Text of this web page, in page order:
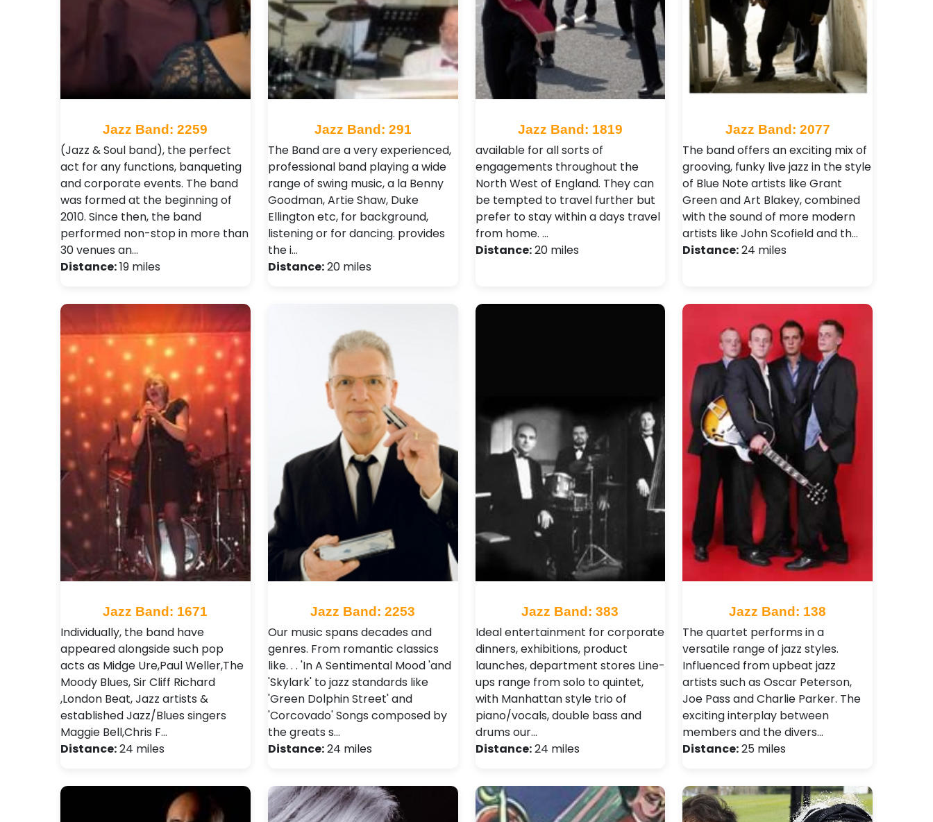
Jazz Band: 2259
(Jazz & Soul band), the perfect
act for any functions, banqueting
and corporate events. The band
was formed at the beginning of
2010. Since then, the band
performed non-stop in more than
30 venues an…
Distance:19 miles
Jazz Band: 291
The Band are a very experienced,
professional band playing a wide
range of swing music, a la Benny
Goodman, Artie Shaw, Duke
Ellington etc, for background,
listening or for dancing. provides
the i…
Distance:20 miles
Jazz Band: 1819
available for all sorts of
engagements throughout the
North West of England. They can
be tempted to travel further but
prefer to stay within a days travel
from home. …
Distance:20 miles
Jazz Band: 2077
The band offers an exciting mix of
grooving, funky live jazz in the style
of Blue Note artists like Grant
Green and Art Blakey, combined
with the sound of more modern
artists like John Scofield and th…
Distance:24 miles
Jazz Band: 1671
Individually, the band have
appeared alongside such pop
acts as Midge Ure,Paul Weller,The
Moody Blues, Sir Cliff Richard
,London Beat, Jazz artists &
established Jazz/Blues singers
Maggie Bell,Chris F…
Distance:24 miles
Jazz Band: 2253
Our music spans decades and
genres. From romantic classics
like. . . 'In A Sentimental Mood 'and
'Skylark' to jazz standards like
'Green Dolphin Street' and
'Corcovado' Songs composed by
the greats s…
Distance:24 miles
Jazz Band: 383
Ideal entertainment for corporate
dinners, exhibitions, product
launches, department stores Line-
ups range from solo to quintet,
with Manhattan style trio of
piano/vocals, double bass and
drums our…
Distance:24 miles
Jazz Band: 138
The quartet performs in a
versatile range of jazz styles.
Influenced from upbeat jazz
artists such as Oscar Peterson,
Joe Pass and Charlie Parker. The
exciting interplay between
members and the divers…
Distance:25 miles